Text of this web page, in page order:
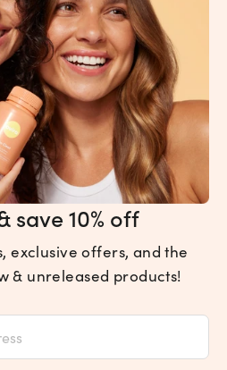
save 10% off
exclusive offers, and the
& unreleased products!